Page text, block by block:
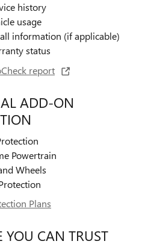
history
usage
information (if applicable)
status
report
ADD-ON
Powertrain
Wheels
Plans
CAN TRUST